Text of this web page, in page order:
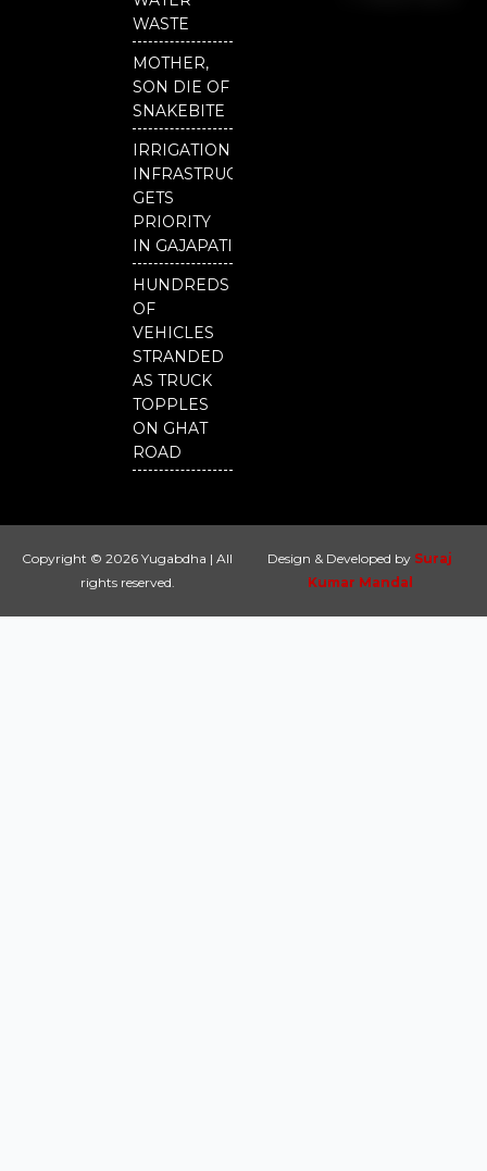
WASTE
MOTHER,
SON DIE OF
SNAKEBITE
IRRIGATION
INFRASTRUCTURE
GETS
PRIORITY
IN GAJAPATI
HUNDREDS
OF
VEHICLES
STRANDED
AS TRUCK
TOPPLES
ON GHAT
ROAD
Copyright © 2026 Yugabdha | All
rights reserved.
Design & Developed by Suraj
Kumar Mandal